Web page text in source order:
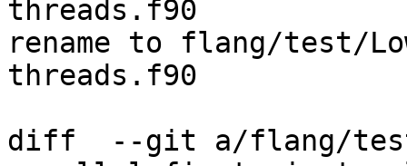
threads.f90
rename to flang/test/
threads.f90
diff  --git a/flang/test/